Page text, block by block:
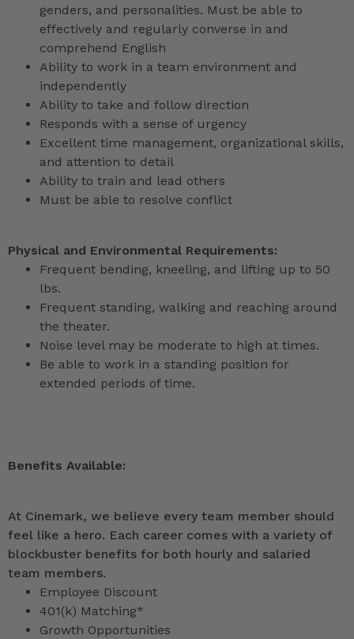
genders, and personalities. Must be able to
effectively and regularly converse in and
comprehend English
Ability to work in a team environment and
independently
Ability to take and follow direction
Responds with a sense of urgency
Excellent time management, organizational skills,
and attention to detail
Ability to train and lead others
Must be able to resolve conflict
Physical and Environmental Requirements:
Frequent bending, kneeling, and lifting up to 50
lbs.
Frequent standing, walking and reaching around
the theater.
Noise level may be moderate to high at times.
Be able to work in a standing position for
extended periods of time.
Benefits Available:
At Cinemark, we believe every team member should
feel like a hero. Each career comes with a variety of
blockbuster benefits for both hourly and salaried
team members.
Employee Discount
401(k) Matching*
Growth Opportunities